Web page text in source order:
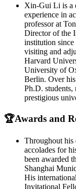
Xin-Gui Li is a
experience in
professor at
Director of the
institution
visiting and
Harvard
University of
Berlin. Over his
Ph.D. students,
prestigious
🏆Awards and
Throughout his
accolades for
been awarded
Shanghai
His
Invitational